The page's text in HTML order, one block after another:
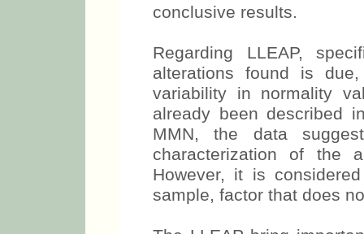
conclusive results.
Regarding LLEAP,
alterations found is
variability in normality
already been described
MMN, the data
characterization of the
However, it is
sample, factor that does